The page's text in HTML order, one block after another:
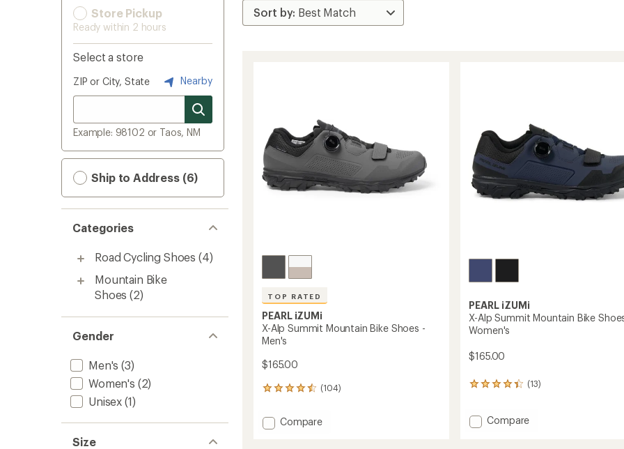
Store Pickup
Ready within 2 hours
Select a store
ZIP or City, State Nearby
Example: 98102 or Taos, NM
Ship to Address (6)
Categories
Road Cycling Shoes (4)
Mountain Bike
Shoes (2)
Gender
Men's (3)
Women's (2)
Unisex (1)
Size
TOP RATED
PEARL iZUMi
X-Alp Summit Mountain Bike Shoes -
Men's
$165.00
(104)
104
with
an Add
Compare
PEARL iZUMi
X-Alp Summit Mountain Bike
Women's
$165.00
(13)
13
an
average
Add
Compare